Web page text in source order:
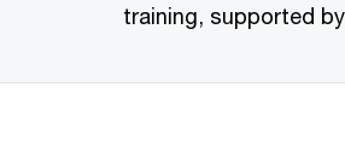
training, supported